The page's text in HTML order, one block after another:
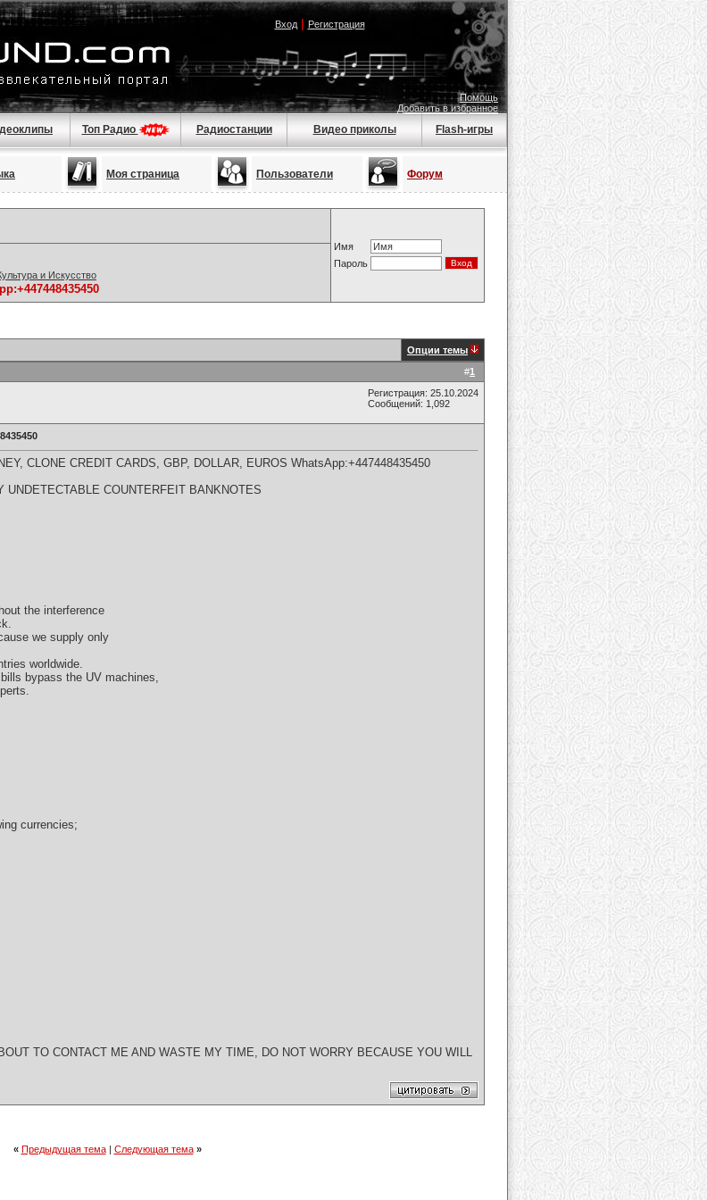
Вход| Регистрация
Помощь
Добавить в избранное
Топ Радио Радиостанции Видео приколы Flash-игры
Моя страница Пользователи Форум
Имя
Пароль
и Искусство
Опции темы
#1
Регистрация: 25.10.2024
Сообщений: 1,092
CLONE CREDIT CARDS, GBP, DOLLAR, EUROS WhatsApp:+447448435450
COUNTERFEIT BANKNOTES
the interference
we supply only
worldwide.
bypass the UV machines,
currencies;
TO CONTACT ME AND WASTE MY TIME, DO NOT WORRY BECAUSE YOU WILL
« Предыдущая тема| Следующая тема »